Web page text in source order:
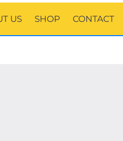
US SHOP CONTACT